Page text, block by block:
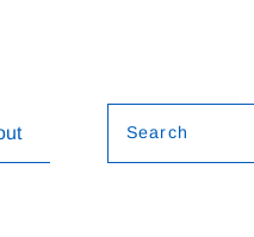
Search